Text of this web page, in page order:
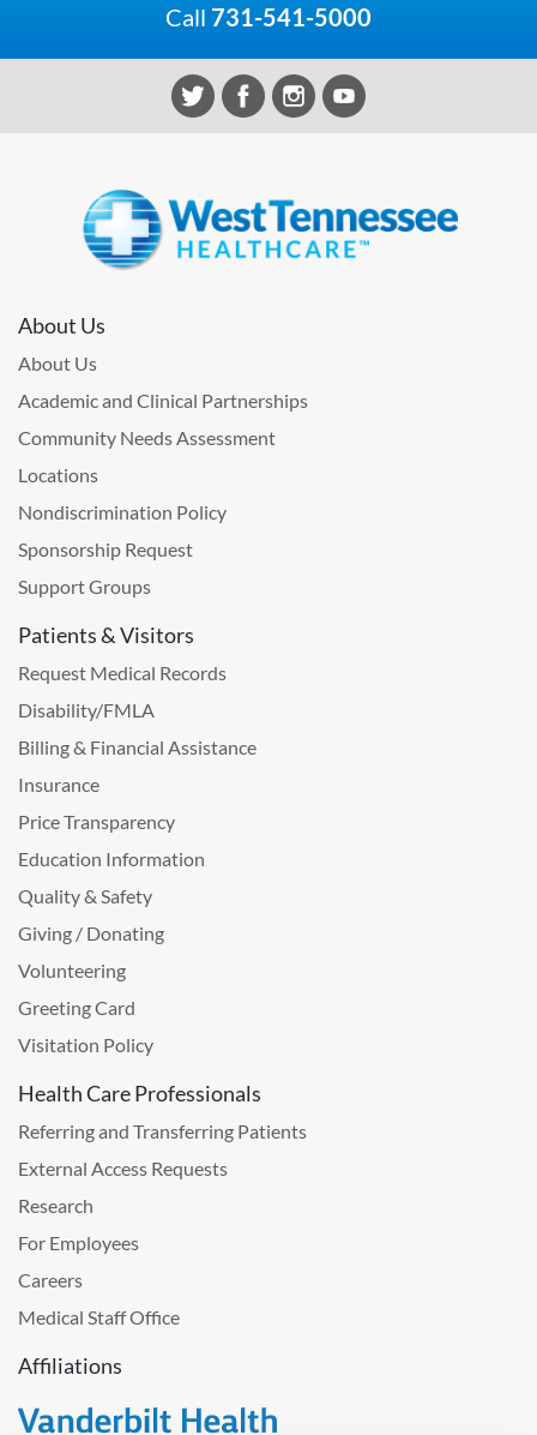
Call 731-541-5000
About Us
About Us
Academic and Clinical Partnerships
Community Needs Assessment
Locations
Nondiscrimination Policy
Sponsorship Request
Support Groups
Patients & Visitors
Request Medical Records
Disability/FMLA
Billing & Financial Assistance
Insurance
Price Transparency
Education Information
Quality & Safety
Giving / Donating
Volunteering
Greeting Card
Visitation Policy
Health Care Professionals
Referring and Transferring Patients
External Access Requests
Research
For Employees
Careers
Medical Staff Office
Affiliations